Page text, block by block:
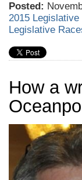
Posted:
2015 Legislative
Legislative
How a